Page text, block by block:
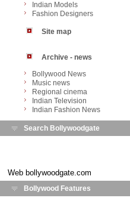
Indian Models
Fashion Designers
Site map
Archive - news
Bollywood News
Music news
Regional cinema
Indian Television
Indian Fashion News
Search Bollywoodgate
Web bollywoodgate.com
Bollywood Features